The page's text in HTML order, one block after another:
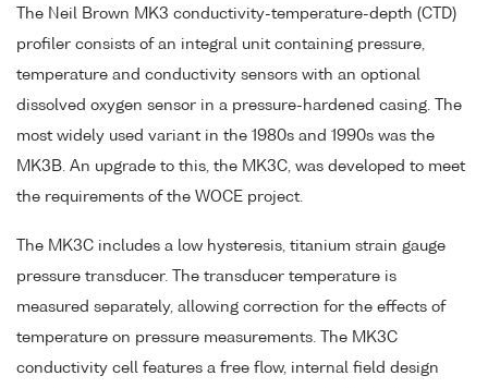
The Neil Brown MK3 conductivity-temperature-depth (CTD)
profiler consists of an integral unit containing pressure,
temperature and conductivity sensors with an optional
dissolved oxygen sensor in a pressure-hardened casing. The
most widely used variant in the 1980s and 1990s was the
MK3B. An upgrade to this, the MK3C, was developed to meet
the requirements of the WOCE project.
The MK3C includes a low hysteresis, titanium strain gauge
pressure transducer. The transducer temperature is
measured separately, allowing correction for the effects of
temperature on pressure measurements. The MK3C
conductivity cell features a free flow, internal field design